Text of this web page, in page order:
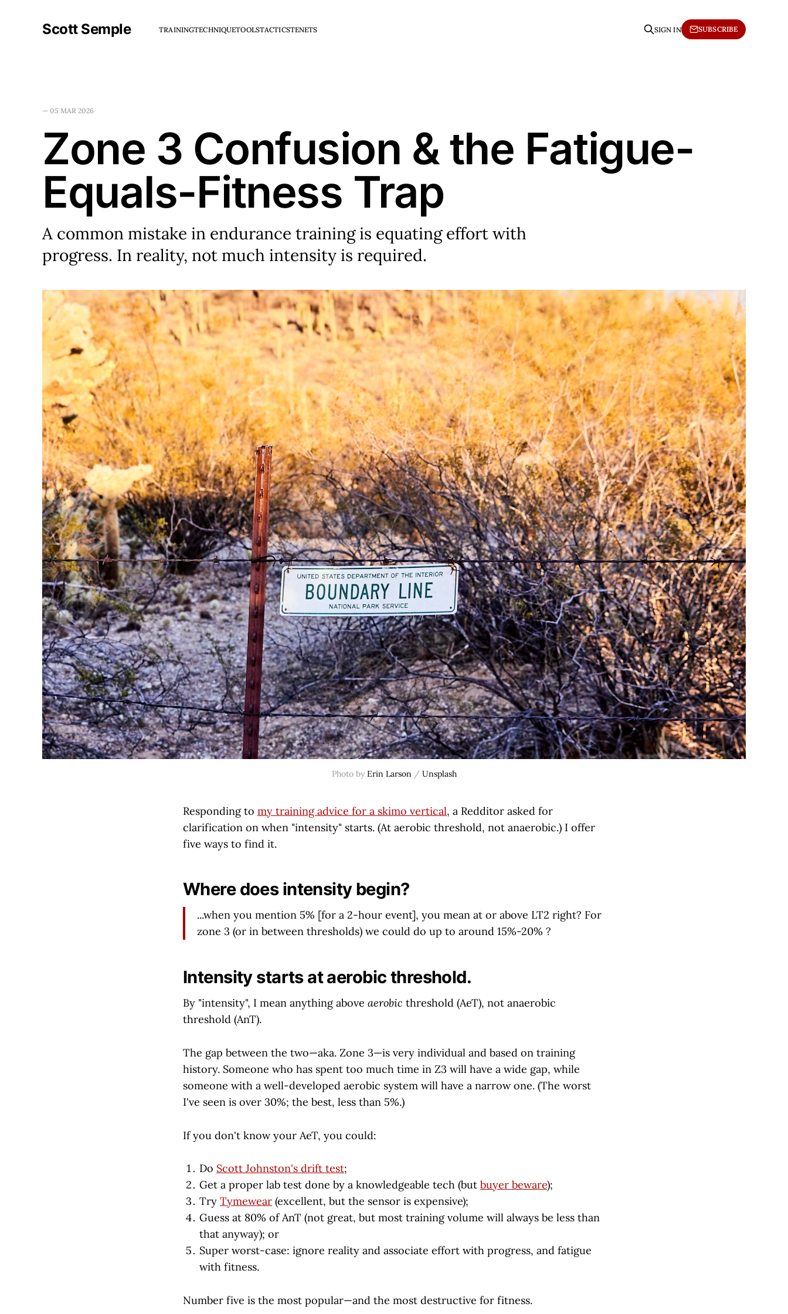
Scott Semple TRAININGTECHNIQUETOOLSTACTICSTENETS SIGN IN SUBSCRIBE
— 05 MAR 2026
Zone 3 Confusion & the Fatigue-
Equals-Fitness Trap
A common mistake in endurance training is equating effort with
progress. In reality, not much intensity is required.
Photo by Erin Larson / Unsplash
Responding to my training advice for a skimo vertical, a Redditor asked for
clarification on when "intensity" starts. (At aerobic threshold, not anaerobic.) I offer
five ways to find it.
Where does intensity begin?
...when you mention 5% [for a 2-hour event], you mean at or above LT2 right? For
zone 3 (or in between thresholds) we could do up to around 15%-20% ?
Intensity starts at aerobic threshold.
By "intensity", I mean anything above aerobic threshold (AeT), not anaerobic
threshold (AnT).
The gap between the two—aka. Zone 3—is very individual and based on training
history. Someone who has spent too much time in Z3 will have a wide gap, while
someone with a well-developed aerobic system will have a narrow one. (The worst
I've seen is over 30%; the best, less than 5%.)
If you don't know your AeT, you could:
Do Scott Johnston's drift test;
Get a proper lab test done by a knowledgeable tech (but buyer beware);
Try Tymewear (excellent, but the sensor is expensive);
Guess at 80% of AnT (not great, but most training volume will always be less than
that anyway); or
Super worst-case: ignore reality and associate effort with progress, and fatigue
with fitness.
Number five is the most popular—and the most destructive for fitness.